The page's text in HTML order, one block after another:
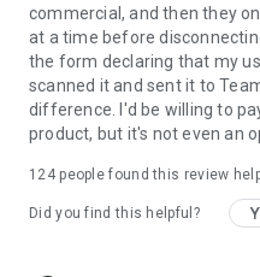
commercial, and then they
at a time before
the form declaring that my
scanned it and sent it to
difference. I'd be willing to
product, but it's not even an
124people found this review
Did you find this helpful?